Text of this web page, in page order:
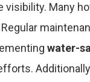
visibility. Many
water-